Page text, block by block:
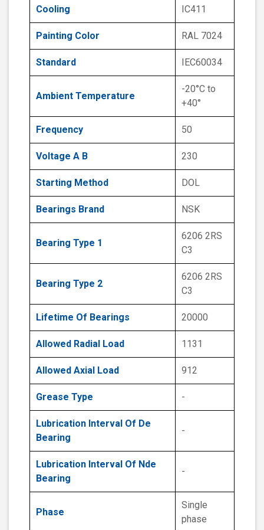
Cooling IC411
Painting Color RAL 7024
Standard IEC60034
Ambient Temperature
-20°C to
+40°
Frequency 50
Voltage A B 230
Starting Method DOL
Bearings Brand NSK
Bearing Type 1
6206 2RS
C3
Bearing Type 2
6206 2RS
C3
Lifetime Of Bearings 20000
Allowed Radial Load 1131
Allowed Axial Load 912
Grease Type -
Lubrication Interval Of De
Bearing
-
Lubrication Interval Of Nde
Bearing
-
Phase
Single
phase